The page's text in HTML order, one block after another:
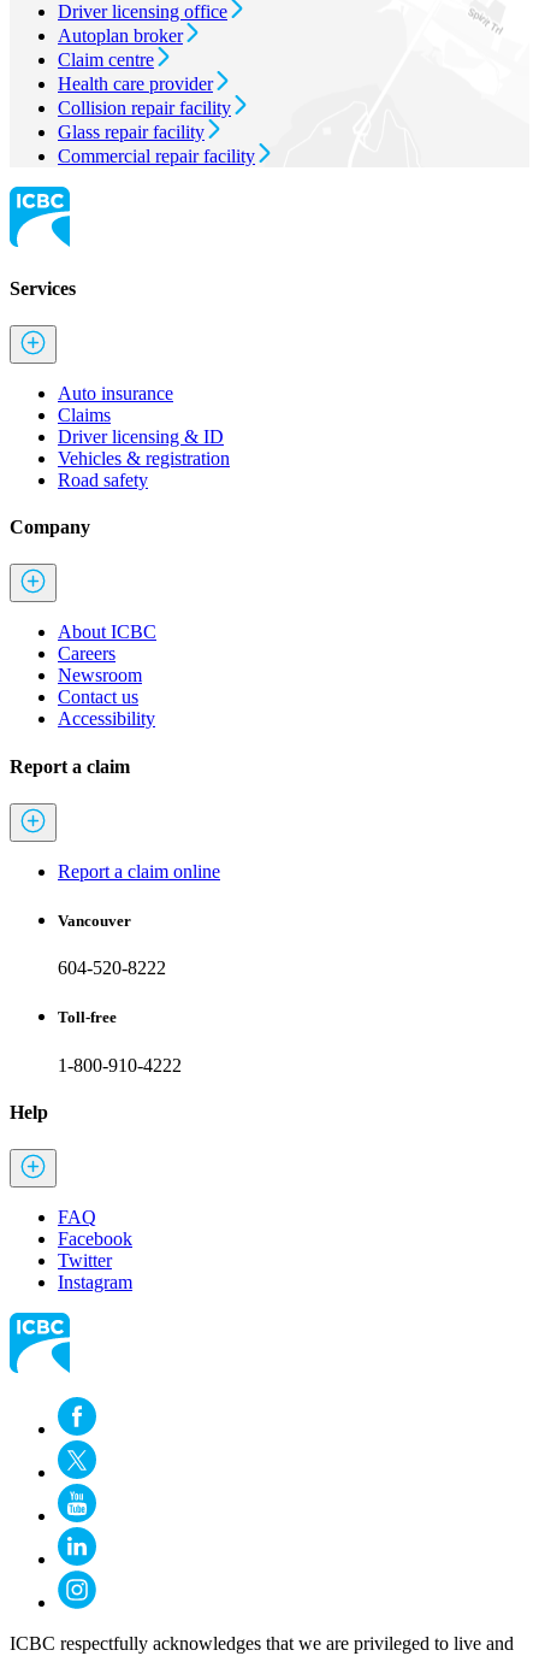
Driver licensing office
Autoplan broker
Claim centre
Health care provider
Collision repair facility
Glass repair facility
Commercial repair facility
Services
Auto insurance
Claims
Driver licensing & ID
Vehicles & registration
Road safety
Company
About ICBC
Careers
Newsroom
Contact us
Accessibility
Report a claim
Report a claim online
Vancouver
604-520-8222
Toll-free
1-800-910-4222
Help
FAQ
Facebook
Twitter
Instagram
ICBC respectfully acknowledges that we are privileged to live and